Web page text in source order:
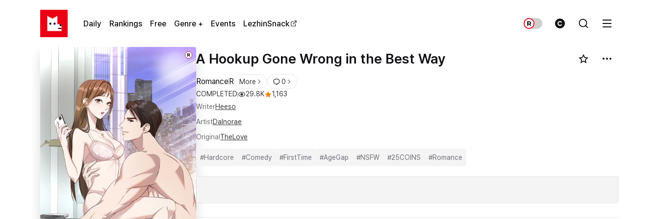
Daily Rankings Free Genre + Events LezhinSnack
A Hookup Gone Wrong in the Best Way
RomanceR More
0
COMPLETED
29.8K
1,163
WriterHeeso
ArtistDalnorae
Original TheLove
#Hardcore #Comedy #FirstTime #AgeGap #NSFW #25COINS #Romance